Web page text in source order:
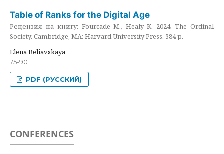
Table of Ranks for the Digital Age
Рецензия на книгу: Fourcade M., Healy K. 2024. The Ordinal
Society. Cambridge, MA: Harvard University Press. 384 p.
Elena Beliavskaya
75-90
PDF (РУССКИЙ)
CONFERENCES